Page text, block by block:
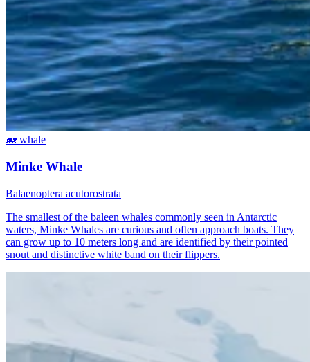
🐋 whale
Minke Whale
Balaenoptera acutorostrata
The smallest of the baleen whales commonly seen in Antarctic
waters, Minke Whales are curious and often approach boats. They
can grow up to 10 meters long and are identified by their pointed
snout and distinctive white band on their flippers.